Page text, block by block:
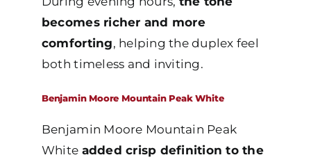
becomes richer and more
comforting, helping the duplex feel
both timeless and inviting.
Benjamin Moore Mountain Peak White
Benjamin Moore Mountain Peak
White added crisp definition to the